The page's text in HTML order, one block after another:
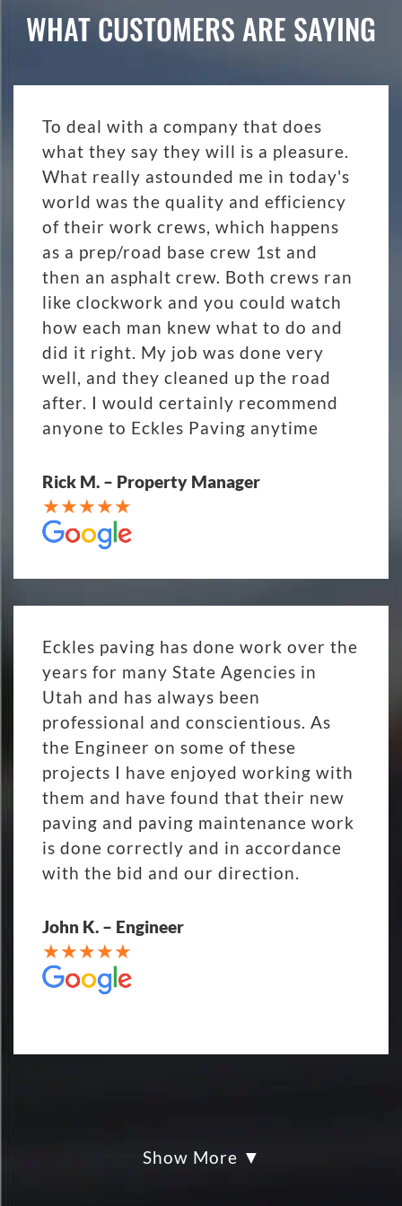
WHAT CUSTOMERS ARE SAYING
To deal with a company that does
what they say they will is a pleasure.
What really astounded me in today's
world was the quality and efficiency
of their work crews, which happens
as a prep/road base crew 1st and
then an asphalt crew. Both crews ran
like clockwork and you could watch
how each man knew what to do and
did it right. My job was done very
well, and they cleaned up the road
after. I would certainly recommend
anyone to Eckles Paving anytime
Rick M. – Property Manager
Eckles paving has done work over the
years for many State Agencies in
Utah and has always been
professional and conscientious. As
the Engineer on some of these
projects I have enjoyed working with
them and have found that their new
paving and paving maintenance work
is done correctly and in accordance
with the bid and our direction.
John K. – Engineer
My parking lot Super Hero's! Eckles
Show More